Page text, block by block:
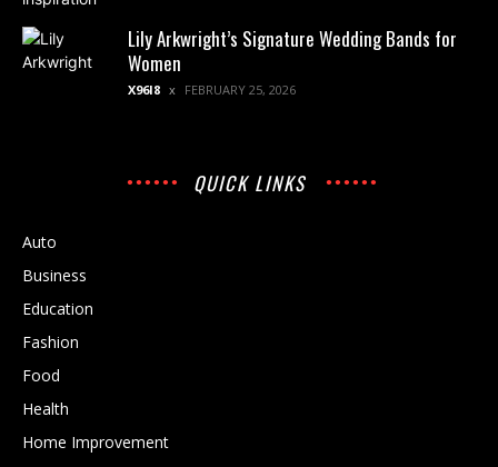
Lily Arkwright’s Signature Wedding Bands for
Women
X96I8 FEBRUARY 25, 2026
QUICK LINKS
Auto
Business
Education
Fashion
Food
Health
Home Improvement